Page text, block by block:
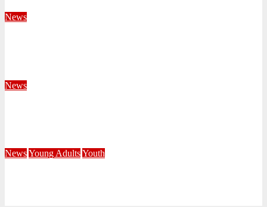
News
News
NewsYoung AdultsYouth